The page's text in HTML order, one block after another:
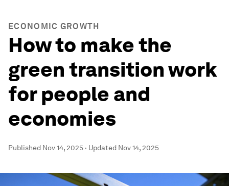
ECONOMIC GROWTH
How to make the
green transition work
for people and
economies
Published Nov 14, 2025 · Updated Nov 14, 2025